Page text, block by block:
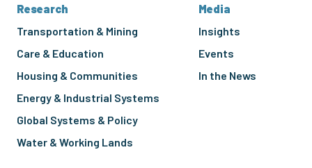
Research
Transportation & Mining
Care & Education
Housing & Communities
Energy & Industrial Systems
Global Systems & Policy
Water & Working Lands
Media
Insights
Events
In the News